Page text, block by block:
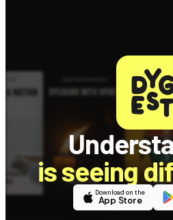
is seeing
Download on the
App Store